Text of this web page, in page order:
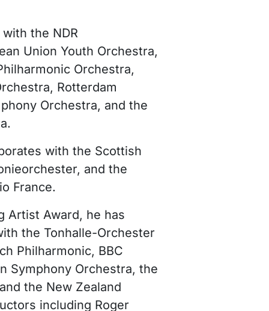
the NDR
Union Youth Orchestra,
Orchestra,
Rotterdam
Orchestra, and the
with the Scottish
and the
France.
Artist Award, he has
the Tonhalle-Orchester
Philharmonic, BBC
Symphony Orchestra, the
the New Zealand
including Roger